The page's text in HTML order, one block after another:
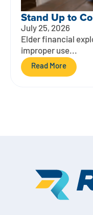
Stand Up to
July 25, 2026
Elder financial
improper use...
Read More